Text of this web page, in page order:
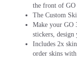
the front of GO
The Custom
Make your GO
stickers,
Includes 2x
order skins